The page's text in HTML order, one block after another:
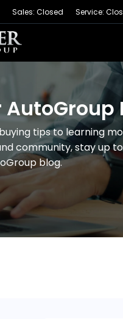
Sales: Closed Service:
AutoGroup
tips to learning
community, stay up
blog.